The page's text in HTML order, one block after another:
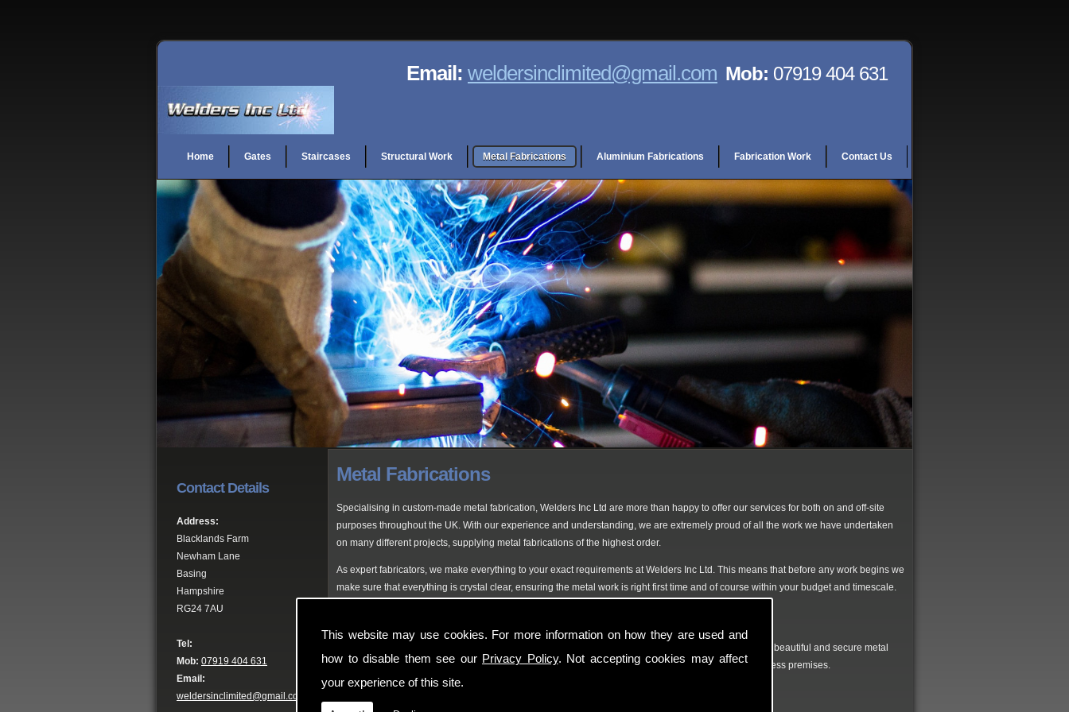
This website may use cookies. For more information on how they are used and
how to disable them see our Privacy Policy. Not accepting cookies may affect
your experience of this site.
Mob: 07919 404 631
Email: weldersinclimited@gmail.com
Home Gates Staircases Structural Work Metal Fabrications Aluminium Fabrications Fabrication Work Contact Us
Contact Details
Address:
Blacklands Farm
Newham Lane
Basing
Hampshire
RG24 7AU
Tel:
Mob: 07919 404 631
Email:
weldersinclimited@gmail.com
Metal Fabrications
Specialising in custom-made metal fabrication, Welders Inc Ltd are more than happy to offer our services for both on and off-site
purposes throughout the UK. With our experience and understanding, we are extremely proud of all the work we have undertaken
on many different projects, supplying metal fabrications of the highest order.
As expert fabricators, we make everything to your exact requirements at Welders Inc Ltd. This means that before any work begins we
make sure that everything is crystal clear, ensuring the metal work is right first time and of course within your budget and timescale.
Here at Welding Inc Ltd, our highly experienced team of experts are ready to undertake all to produce beautiful and secure metal
gates, railings and fences tailored around you, as you can expect nothing less for your home or business premises.